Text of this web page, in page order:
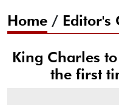
Home / Editor's
King Charles
the first